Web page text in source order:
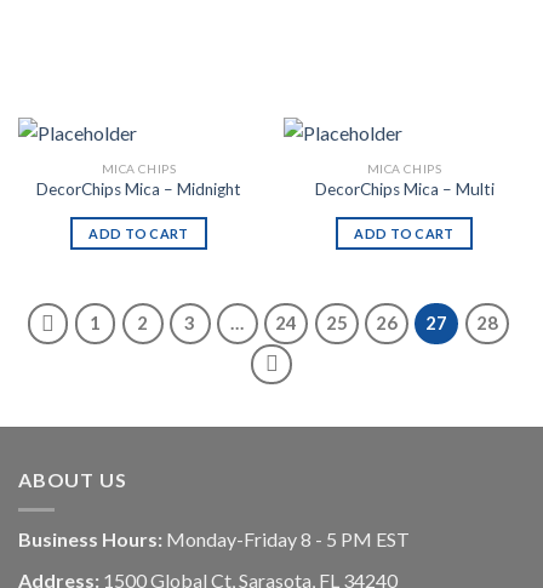
MICA CHIPS
DecorChips Mica – Midnight
ADD TO CART
MICA CHIPS
DecorChips Mica – Multi
ADD TO CART
1 2 3 … 24 25 26 27 28
ABOUT US
Business Hours: Monday-Friday 8 - 5 PM EST
Address: 1500 Global Ct, Sarasota, FL 34240